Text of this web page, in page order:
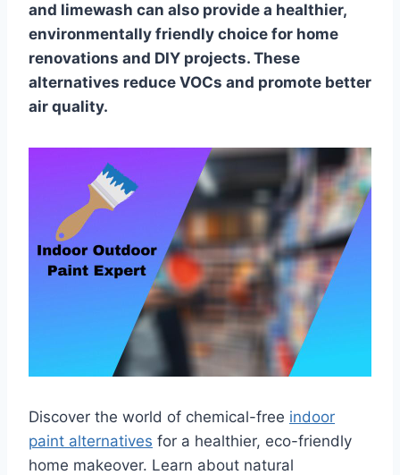
and limewash can also provide a healthier,
environmentally friendly choice for home
renovations and DIY projects. These
alternatives reduce VOCs and promote better
air quality.
Discover the world of chemical-free indoor
paint alternatives for a healthier, eco-friendly
home makeover. Learn about natural